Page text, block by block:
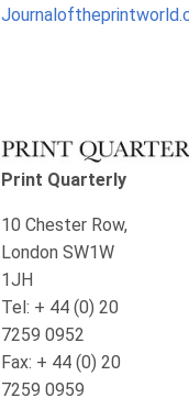
Print Quarterly
10 Chester Row,
London SW1W
1JH
Tel: + 44 (0) 20
7259 0952
Fax: + 44 (0) 20
7259 0959